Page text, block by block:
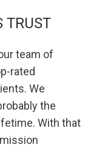
TRUST
team of
rated
We
the
With that